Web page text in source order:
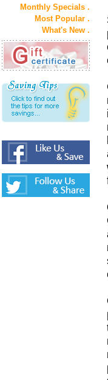
Monthly Specials .
Most Popular .
What's New .